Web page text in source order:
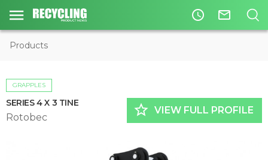
access_time mail_outline
Products
GRAPPLES
SERIES 4 X 3 TINE
Rotobec star_border VIEW FULL PROFILE